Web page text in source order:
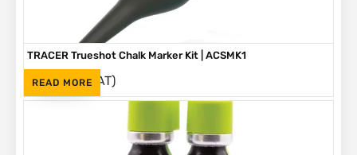
READ MORE
TRACER Trueshot Chalk Marker Kit | ACSMK1
R265 (Inc. VAT)